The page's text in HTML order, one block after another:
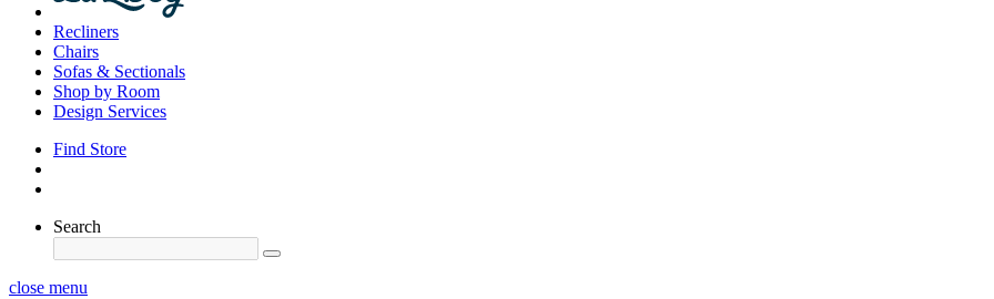
Recliners
Chairs
Sofas & Sectionals
Shop by Room
Design Services
Find Store
Search
close menu